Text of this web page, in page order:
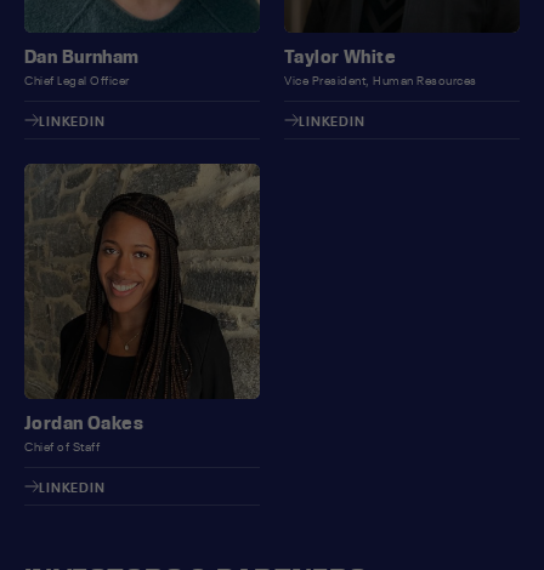
Dan Burnham
Chief Legal Officer
LINKEDIN
Taylor White
Vice President, Human Resources
LINKEDIN
Jordan Oakes
Chief of Staff
LINKEDIN